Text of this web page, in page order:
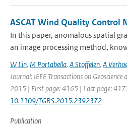
ASCAT Wind Quality Control
In this paper, anomalous spatial
an image processing method,
W Lin, M Portabella, A Stoffelen, A
Journal: IEEE Transactions on Geoscience
2015 | First page: 4165 | Last page:
10.1109/TGRS.2015.2392372
Publication